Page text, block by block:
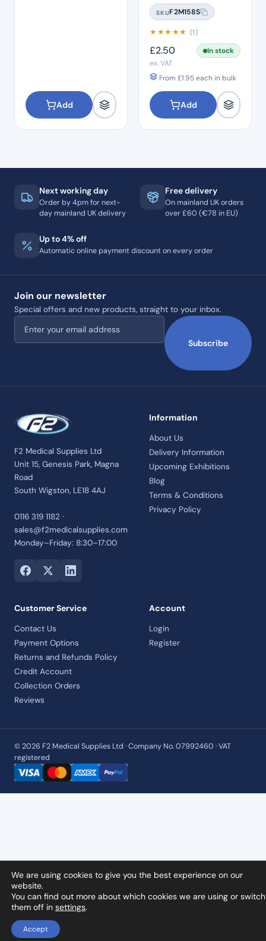
Add
Conical End Short
Shank TC-S11 Standard
SKUF2M158S
★★★★★ (1)
£2.50
In stock
ex. VAT
From £1.95each in bulk
Add
Next working day
Order by 4pm for next-
day mainland UK delivery
Free delivery
On mainland UK orders
over £60 (€78 in EU)
Up to 4% off
Automatic online payment discount on every order
Join our newsletter
Special offers and new products, straight to your inbox.
Email address
Subscribe
F2 Medical Supplies Ltd
Unit 15, Genesis Park, Magna
Road
South Wigston, LE18 4AJ
0116 319 1182 ·
sales@f2medicalsupplies.com
Monday–Friday: 8:30–17:00
Information
About Us
Delivery Information
Upcoming Exhibitions
Blog
Terms & Conditions
Privacy Policy
Customer Service
Contact Us
Payment Options
Returns and Refunds Policy
Credit Account
Collection Orders
Reviews
Account
Login
Register
© 2026 F2 Medical Supplies Ltd · Company No. 07992460 · VAT
registered
We are using cookies to give you the best experience on our
website.
You can find out more about which cookies we are using or switch
them off in settings.
Accept